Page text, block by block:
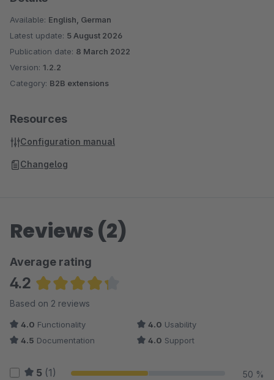
Available: English, German
Latest update: 5 August 2026
Publication date: 8 March 2022
Version: 1.2.2
Category: B2B extensions
Resources
Configuration manual
Changelog
Reviews (2)
Average rating
4.2
Average rating of 4.25 out of 5 stars
Based on 2 reviews
4.0 Functionality 4.0 Usability
4.5 Documentation 4.0 Support
5 (1) 50 %